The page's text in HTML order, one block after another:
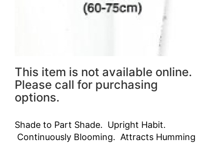
This item is not available online.
Please call for purchasing
options.
Shade to Part Shade. Upright Habit.
Continuously Blooming. Attracts Humming